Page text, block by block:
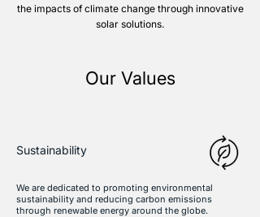
Our Values
Sustainability
We are dedicated to promoting environmental
sustainability and reducing carbon emissions
through renewable energy around the globe.
the impacts of climate change through innovative
solar solutions.